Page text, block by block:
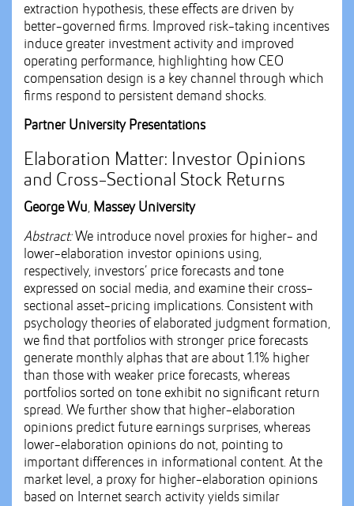
extraction hypothesis, these effects are driven by
better-governed firms. Improved risk-taking incentives
induce greater investment activity and improved
operating performance, highlighting how CEO
compensation design is a key channel through which
firms respond to persistent demand shocks.
Partner University Presentations
Elaboration Matter: Investor Opinions
and Cross-Sectional Stock Returns
George Wu, Massey University
Abstract: We introduce novel proxies for higher- and
lower-elaboration investor opinions using,
respectively, investors’ price forecasts and tone
expressed on social media, and examine their cross-
sectional asset-pricing implications. Consistent with
psychology theories of elaborated judgment formation,
we find that portfolios with stronger price forecasts
generate monthly alphas that are about 1.1% higher
than those with weaker price forecasts, whereas
portfolios sorted on tone exhibit no significant return
spread. We further show that higher-elaboration
opinions predict future earnings surprises, whereas
lower-elaboration opinions do not, pointing to
important differences in informational content. At the
market level, a proxy for higher-elaboration opinions
based on Internet search activity yields similar